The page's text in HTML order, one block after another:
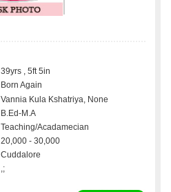
39yrs , 5ft 5in
Born Again
Vannia Kula Kshatriya, None
B.Ed-M.A
Teaching/Acadamecian
20,000 - 30,000
Cuddalore
,;